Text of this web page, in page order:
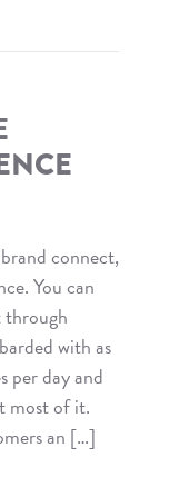
connect,
You can
through
with as
per day and
most of it.
an […]